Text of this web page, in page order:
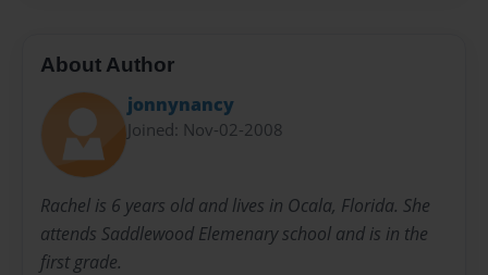
About Author
jonnynancy
Joined: Nov-02-2008
Rachel is 6 years old and lives in Ocala, Florida. She
attends Saddlewood Elemenary school and is in the
first grade.